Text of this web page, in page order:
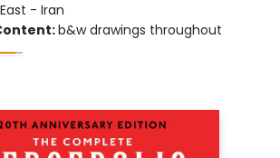
- Iran
b&w drawings throughout